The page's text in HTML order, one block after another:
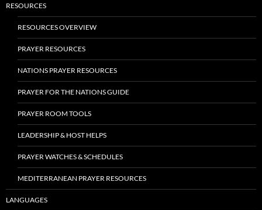
RESOURCES
RESOURCES OVERVIEW
PRAYER RESOURCES
NATIONS PRAYER RESOURCES
PRAYER FOR THE NATIONS GUIDE
PRAYER ROOM TOOLS
LEADERSHIP & HOST HELPS
PRAYER WATCHES & SCHEDULES
MEDITERRANEAN PRAYER RESOURCES
LANGUAGES